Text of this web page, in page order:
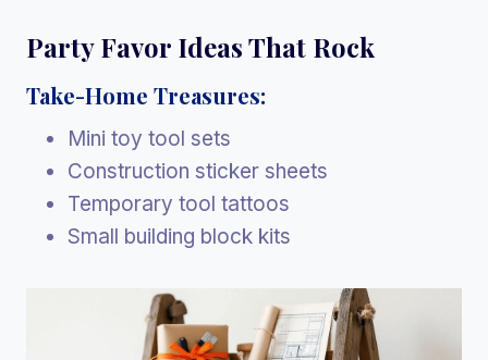
Party Favor Ideas That Rock
Take-Home Treasures:
Mini toy tool sets
Construction sticker sheets
Temporary tool tattoos
Small building block kits